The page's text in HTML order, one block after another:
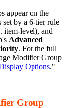
appear on the
set by a 6-tier rule
item-level), and
Advanced
. For the full
Modifier Group
Options."
Group